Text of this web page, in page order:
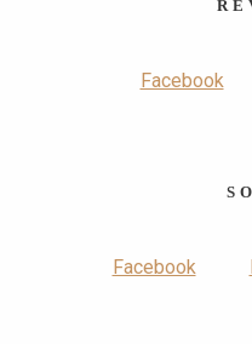
Facebook
Facebook